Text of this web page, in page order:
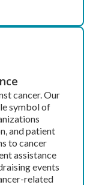
cancer. Our
symbol of
and patient
to cancer
assistance
events
related